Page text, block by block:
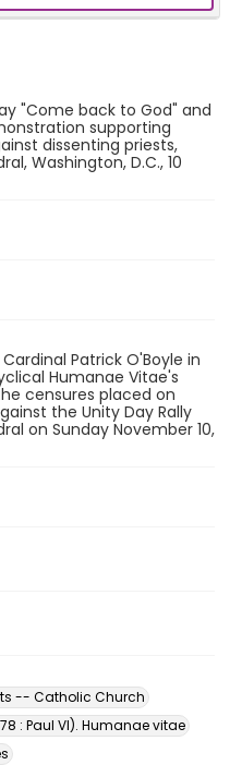
"Come back to God" and
supporting
dissenting priests,
Washington, D.C., 10
Patrick O'Boyle in
Humanae Vitae's
censures placed on
the Unity Day Rally
on Sunday November 10,
-- Catholic Church
: Paul VI). Humanae vitae